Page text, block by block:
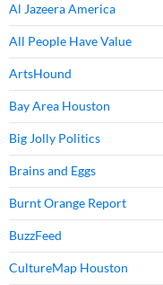
Al Jazeera America
All People Have Value
ArtsHound
Bay Area Houston
Big Jolly Politics
Brains and Eggs
Burnt Orange Report
BuzzFeed
CultureMap Houston